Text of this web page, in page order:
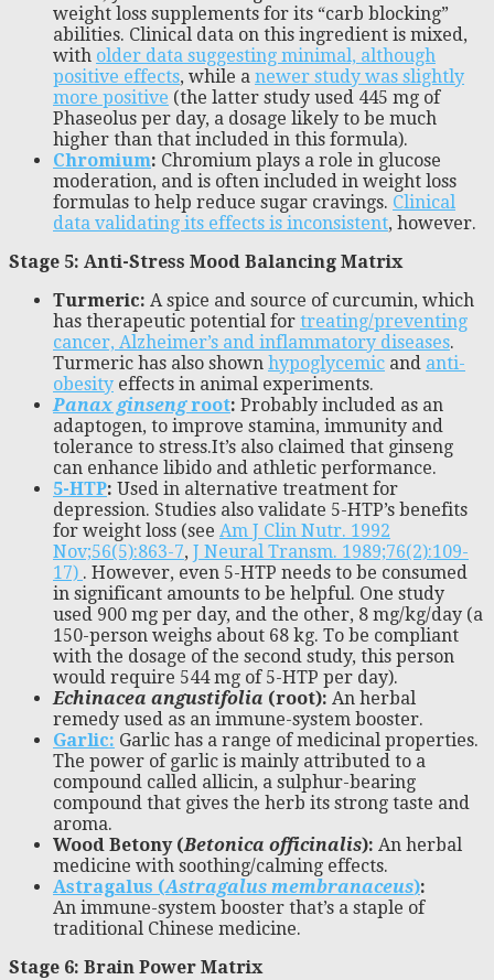
weight loss supplements for its “carb blocking”
abilities. Clinical data on this ingredient is mixed,
with older data suggesting minimal, although
positive effects, while a newer study was slightly
more positive (the latter study used 445 mg of
Phaseolus per day, a dosage likely to be much
higher than that included in this formula).
Chromium: Chromium plays a role in glucose
moderation, and is often included in weight loss
formulas to help reduce sugar cravings. Clinical
data validating its effects is inconsistent, however.
Stage 5: Anti-Stress Mood Balancing Matrix
Turmeric: A spice and source of curcumin, which
has therapeutic potential for treating/preventing
cancer, Alzheimer’s and inflammatory diseases.
Turmeric has also shown hypoglycemic and anti-
obesity effects in animal experiments.
Panax ginsengroot: Probably included as an
adaptogen, to improve stamina, immunity and
tolerance to stress.It’s also claimed that ginseng
can enhance libido and athletic performance.
5-HTP: Used in alternative treatment for
depression. Studies also validate 5-HTP’s benefits
for weight loss (see Am J Clin Nutr. 1992
Nov;56(5):863-7, J Neural Transm. 1989;76(2):109-
17) . However, even 5-HTP needs to be consumed
in significant amounts to be helpful. One study
used 900 mg per day, and the other, 8 mg/kg/day (a
150-person weighs about 68 kg. To be compliant
with the dosage of the second study, this person
would require 544 mg of 5-HTP per day).
Echinacea angustifolia (root): An herbal
remedy used as an immune-system booster.
Garlic: Garlic has a range of medicinal properties.
The power of garlic is mainly attributed to a
compound called allicin, a sulphur-bearing
compound that gives the herb its strong taste and
aroma.
Wood Betony (Betonica officinalis): An herbal
medicine with soothing/calming effects.
Astragalus (Astragalus membranaceus):
An immune-system booster that’s a staple of
traditional Chinese medicine.
Stage 6: Brain Power Matrix